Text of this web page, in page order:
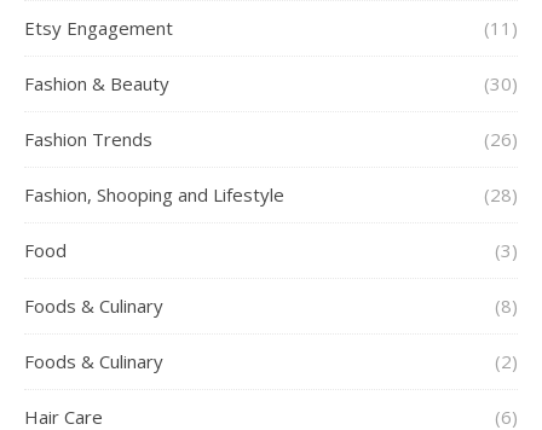
Etsy Engagement (11)
Fashion & Beauty (30)
Fashion Trends (26)
Fashion, Shooping and Lifestyle (28)
Food (3)
Foods & Culinary (8)
Foods & Culinary (2)
Hair Care (6)